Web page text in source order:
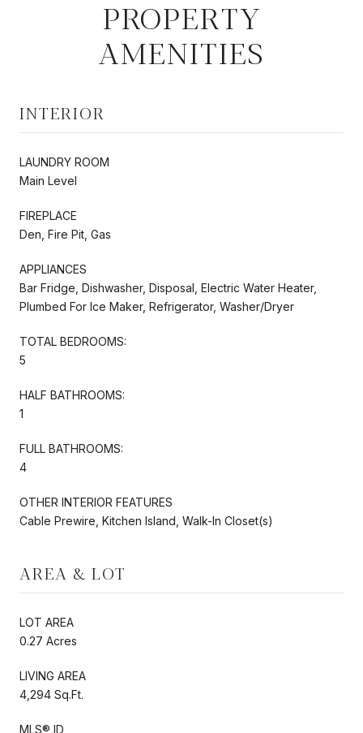
PROPERTY
AMENITIES
INTERIOR
LAUNDRY ROOM
Main Level
FIREPLACE
Den, Fire Pit, Gas
APPLIANCES
Bar Fridge, Dishwasher, Disposal, Electric Water Heater,
Plumbed For Ice Maker, Refrigerator, Washer/Dryer
TOTAL BEDROOMS:
5
HALF BATHROOMS:
1
FULL BATHROOMS:
4
OTHER INTERIOR FEATURES
Cable Prewire, Kitchen Island, Walk-In Closet(s)
AREA & LOT
LOT AREA
0.27 Acres
LIVING AREA
4,294 Sq.Ft.
MLS® ID